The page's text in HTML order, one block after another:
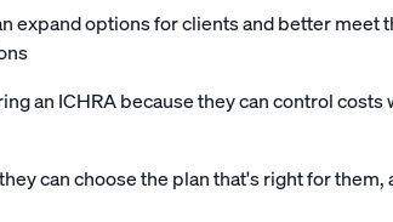
expand options for clients and better meet
an ICHRA because they can control
can choose the plan that's right for them,